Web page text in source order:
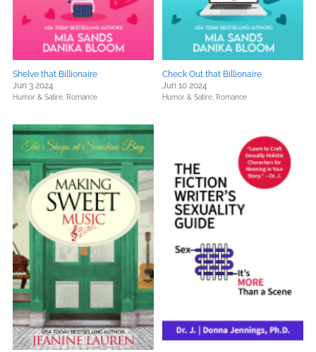
Shelve that Billionaire
Jun 3 2024
Humor & Satire, Romance
Check Out that Billionaire
Jun 10 2024
Humor & Satire, Romance